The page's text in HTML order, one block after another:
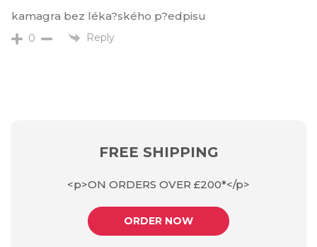
kamagra bez léka?ského p?edpisu
0 Reply
FREE SHIPPING
<p>ON ORDERS OVER £200*</p>
ORDER NOW